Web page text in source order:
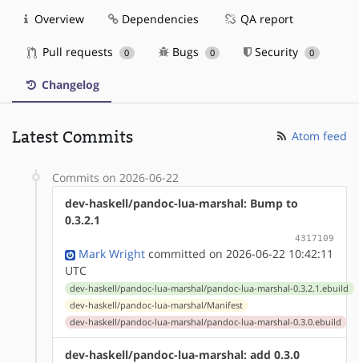
Overview Dependencies QA report
Pull requests 0 Bugs 0 Security 0
Changelog
Latest Commits Atom feed
Commits on 2026-06-22
dev-haskell/pandoc-lua-marshal: Bump to
0.3.2.1
4317109
Mark Wright committed on 2026-06-22 10:42:11
UTC
dev-haskell/pandoc-lua-marshal/pandoc-lua-marshal-0.3.2.1.ebuild
dev-haskell/pandoc-lua-marshal/Manifest
dev-haskell/pandoc-lua-marshal/pandoc-lua-marshal-0.3.0.ebuild
dev-haskell/pandoc-lua-marshal: add 0.3.0